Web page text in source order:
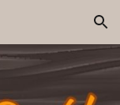
Skip to navigation